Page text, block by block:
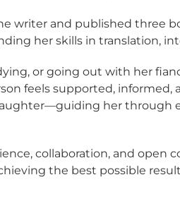
writer and published three
her skills in translation,
or going out with her
feels supported, informed,
her through
collaboration, and open
the best possible